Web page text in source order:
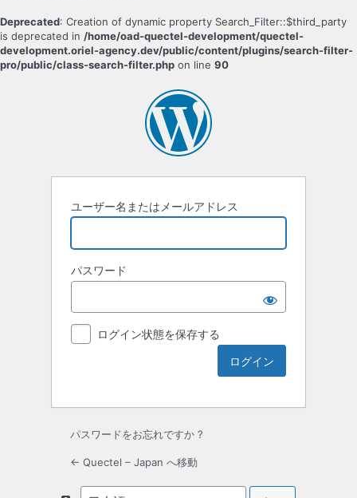
Deprecated: Creation of dynamic property Search_Filter::$third_party
is deprecated in /home/oad-quectel-development/quectel-
development.oriel-agency.dev/public/content/plugins/search-filter-
pro/public/class-search-filter.php on line 90
ユーザー名またはメールアドレス
パスワード
ログイン状態を保存する
パスワードをお忘れですか ?
← Quectel – Japan へ移動